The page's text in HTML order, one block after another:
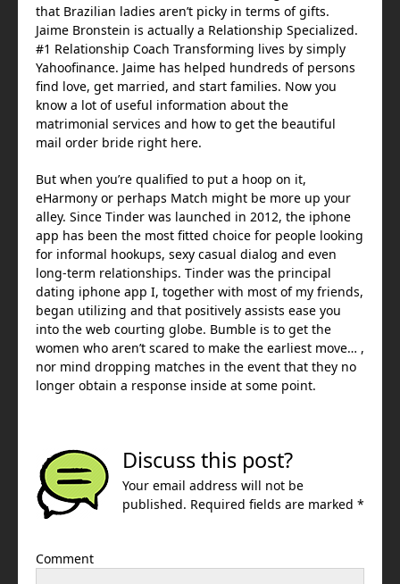
that Brazilian ladies aren’t picky in terms of gifts.
Jaime Bronstein is actually a Relationship Specialized.
#1 Relationship Coach Transforming lives by simply
Yahoofinance. Jaime has helped hundreds of persons
find love, get married, and start families. Now you
know a lot of useful information about the
matrimonial services and how to get the beautiful
mail order bride right here.
But when you’re qualified to put a hoop on it,
eHarmony or perhaps Match might be more up your
alley. Since Tinder was launched in 2012, the iphone
app has been the most fitted choice for people looking
for informal hookups, sexy casual dialog and even
long-term relationships. Tinder was the principal
dating iphone app I, together with most of my friends,
began utilizing and that positively assists ease you
into the web courting globe. Bumble is to get the
women who aren’t scared to make the earliest move… ,
nor mind dropping matches in the event that they no
longer obtain a response inside at some point.
Discuss this post?
Your email address will not be
published. Required fields are marked *
Comment